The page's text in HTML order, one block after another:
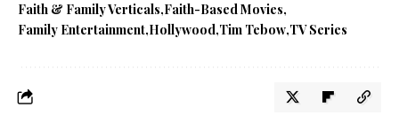
Faith & Family Verticals Faith-Based Movies
Family Entertainment Hollywood Tim Tebow TV Series